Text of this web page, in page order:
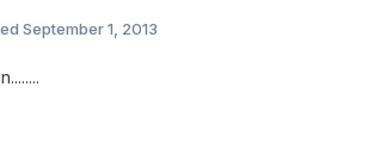
September 1, 2013